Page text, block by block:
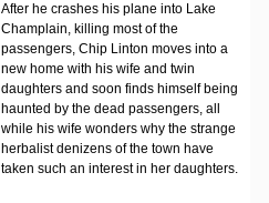
After he crashes his plane into Lake
Champlain, killing most of the
passengers, Chip Linton moves into a
new home with his wife and twin
daughters and soon finds himself being
haunted by the dead passengers, all
while his wife wonders why the strange
herbalist denizens of the town have
taken such an interest in her daughters.